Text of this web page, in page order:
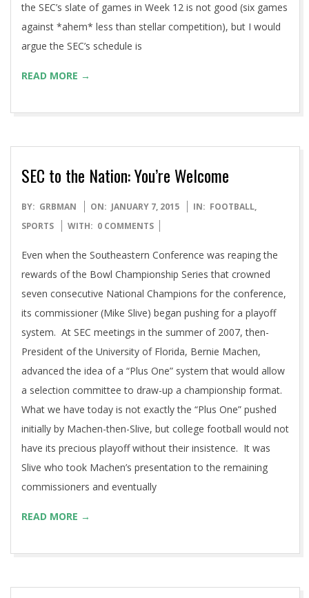
the SEC’s slate of games in Week 12 is not good (six games
against *ahem* less than stellar competition), but I would
argue the SEC’s schedule is
READ MORE →
SEC to the Nation: You’re Welcome
2015-
01-
BY: GRBMAN ON: JANUARY 7, 2015 IN: FOOTBALL,
SPORTS
WITH: 0 COMMENTS
Even when the Southeastern Conference was reaping the
rewards of the Bowl Championship Series that crowned
seven consecutive National Champions for the conference,
its commissioner (Mike Slive) began pushing for a playoff
system. At SEC meetings in the summer of 2007, then-
President of the University of Florida, Bernie Machen,
advanced the idea of a “Plus One” system that would allow
a selection committee to draw-up a championship format.
What we have today is not exactly the “Plus One” pushed
initially by Machen-then-Slive, but college football would not
have its precious playoff without their insistence. It was
Slive who took Machen’s presentation to the remaining
commissioners and eventually
READ MORE →